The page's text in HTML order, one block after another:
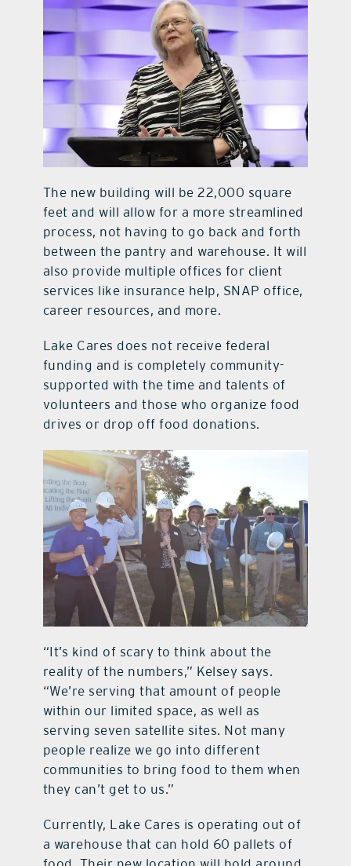
The new building will be 22,000 square
feet and will allow for a more streamlined
process, not having to go back and forth
between the pantry and warehouse. It will
also provide multiple offices for client
services like insurance help, SNAP office,
career resources, and more.
Lake Cares does not receive federal
funding and is completely community-
supported with the time and talents of
volunteers and those who organize food
drives or drop off food donations.
“It’s kind of scary to think about the
reality of the numbers,” Kelsey says.
“We’re serving that amount of people
within our limited space, as well as
serving seven satellite sites. Not many
people realize we go into different
communities to bring food to them when
they can’t get to us.”
Currently, Lake Cares is operating out of
a warehouse that can hold 60 pallets of